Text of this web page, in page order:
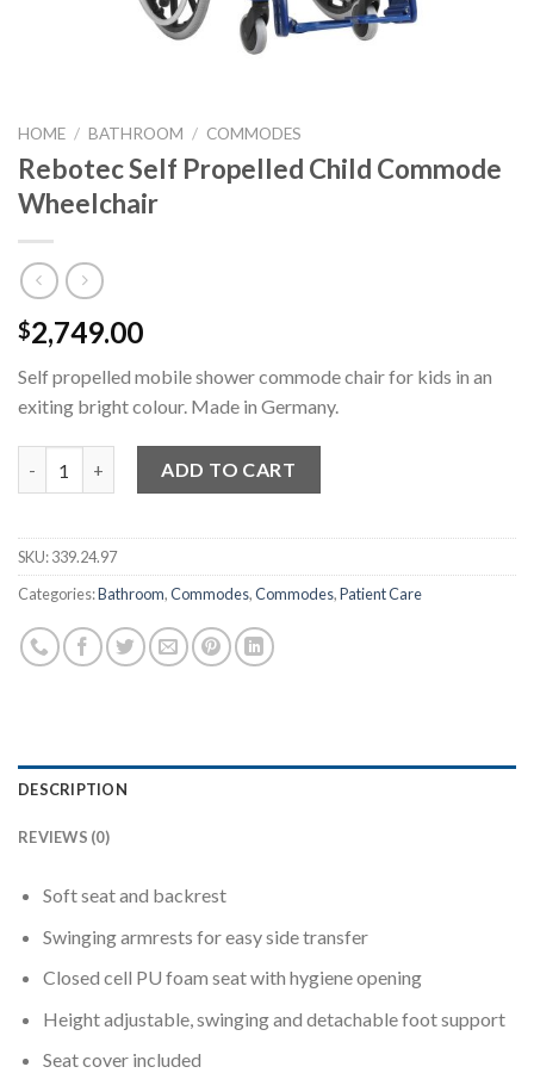
HOME / BATHROOM / COMMODES
Rebotec Self Propelled Child Commode
Wheelchair
$2,749.00
Self propelled mobile shower commode chair for kids in an
exiting bright colour. Made in Germany.
ADD TO CART
SKU:339.24.97
Categories:Bathroom,Commodes,Commodes,Patient Care
DESCRIPTION
REVIEWS (0)
Soft seat and backrest
Swinging armrests for easy side transfer
Closed cell PU foam seat with hygiene opening
Height adjustable, swinging and detachable foot support
Seat cover included